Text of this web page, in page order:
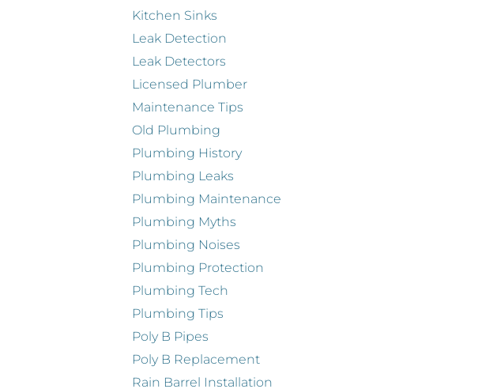
Kitchen Sinks
Leak Detection
Leak Detectors
Licensed Plumber
Maintenance Tips
Old Plumbing
Plumbing History
Plumbing Leaks
Plumbing Maintenance
Plumbing Myths
Plumbing Noises
Plumbing Protection
Plumbing Tech
Plumbing Tips
Poly B Pipes
Poly B Replacement
Rain Barrel Installation